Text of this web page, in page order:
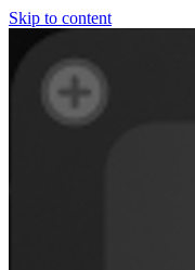
Skip to content